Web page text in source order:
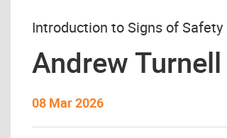
Introduction to Signs of Safety
Andrew
08 Mar 2026